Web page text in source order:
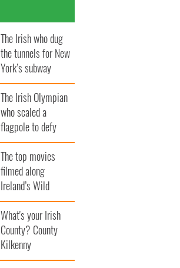
The Irish who dug
the tunnels for New
York’s subway
system
The Irish Olympian
who scaled a
flagpole to defy
Britain
The top movies
filmed along
Ireland’s Wild
Atlantic Way
What's your Irish
County? County
Kilkenny